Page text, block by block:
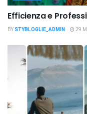
Efficienza e
BY STYBLOGLIE_ADMIN 29